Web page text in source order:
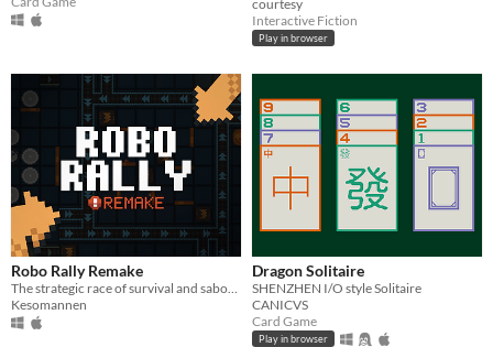
courtesy
Interactive Fiction
Play in browser
Robo Rally Remake
The strategic race of survival and sabotage!
Kesomannen
Dragon Solitaire
SHENZHEN I/O style Solitaire
CANICVS
Card Game
Play in browser